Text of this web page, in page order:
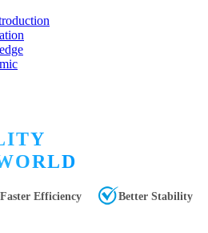
Faster Efficiency Better Stability